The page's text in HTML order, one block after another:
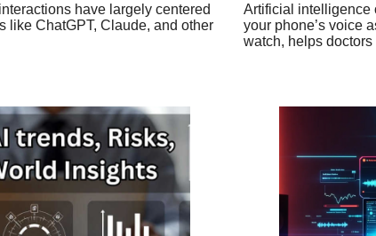
have largely centered
like ChatGPT, Claude, and other
Artificial intelligence
your phone’s voice
watch, helps doctors